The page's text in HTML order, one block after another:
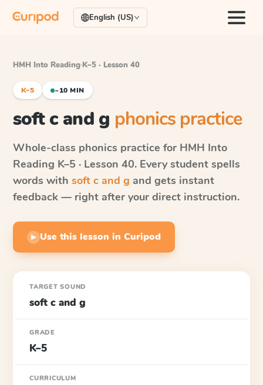
English (US)
HMH Into Reading·K–5 · Lesson 40
K–5 ~10 MIN
soft c and g phonics practice
Whole-class phonics practice for HMH Into
Reading K–5 · Lesson 40. Every student spells
words with soft c and g and gets instant
feedback — right after your direct instruction.
▶ Use this lesson in Curipod
TARGET SOUND
soft c and g
GRADE
K–5
CURRICULUM